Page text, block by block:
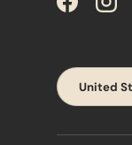
Facebook
Country/
United